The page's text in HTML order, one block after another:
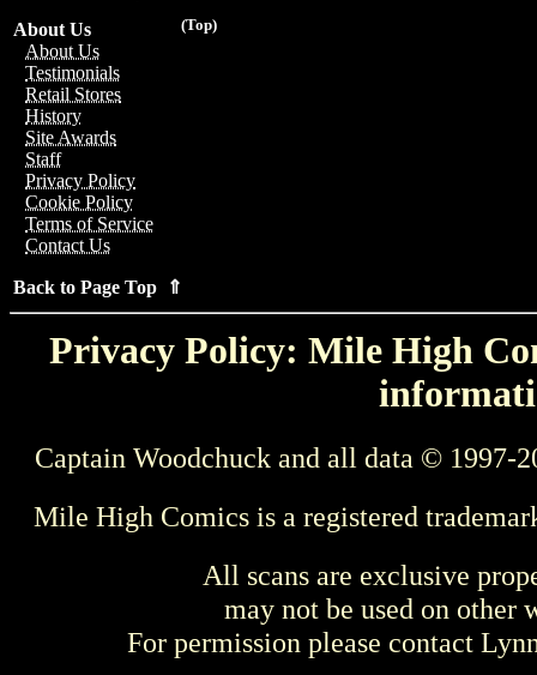
(Top)
About Us
About Us
Testimonials
Retail Stores
History
Site Awards
Staff
Privacy Policy
Cookie Policy
Terms of Service
Contact Us
Back to Page Top ⇑
Privacy Policy: Mile High
Captain Woodchuck and all data © 1997-
Mile High Comics is a registered
All scans are exclusive
may not be used on other
For permission please contact